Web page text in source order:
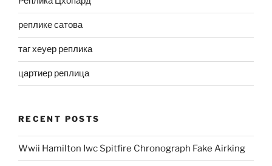
реплике сатова
таг хеуер реплика
цартиер реплица
RECENT POSTS
Wwii Hamilton Iwc Spitfire Chronograph Fake Airking